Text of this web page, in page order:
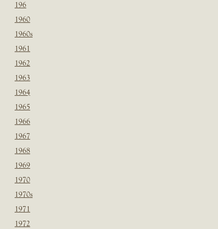
196
1960
1960s
1961
1962
1963
1964
1965
1966
1967
1968
1969
1970
1970s
1971
1972